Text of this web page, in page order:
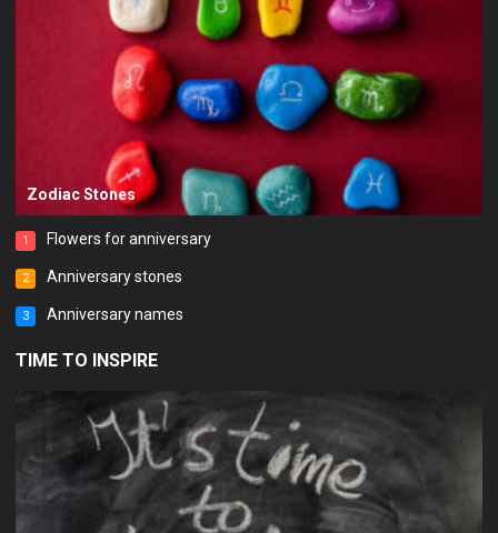
Zodiac Stones
1 Flowers for anniversary
2 Anniversary stones
3 Anniversary names
TIME TO INSPIRE